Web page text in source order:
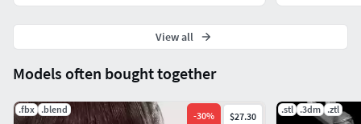
Models often bought together
.fbx .blend
-30% $27.30
.stl .3dm .ztl
View all